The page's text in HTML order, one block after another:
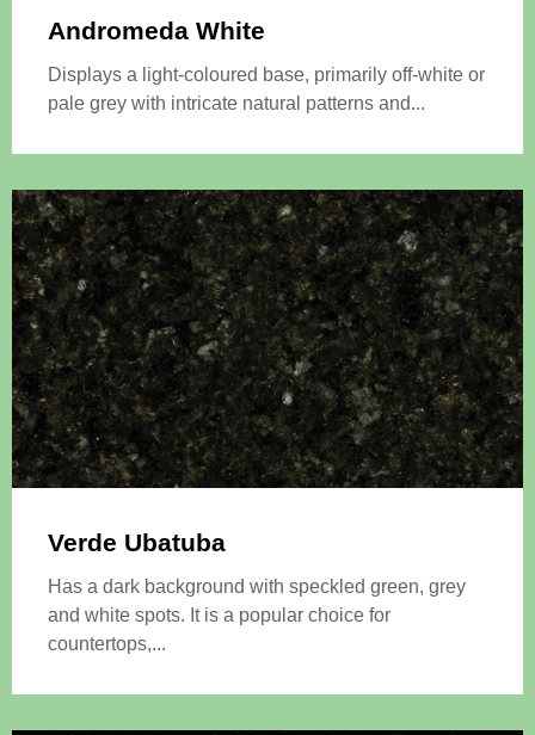
Andromeda White
Displays a light-coloured base, primarily off-white or
pale grey with intricate natural patterns and...
Verde Ubatuba
Has a dark background with speckled green, grey
and white spots. It is a popular choice for
countertops,...